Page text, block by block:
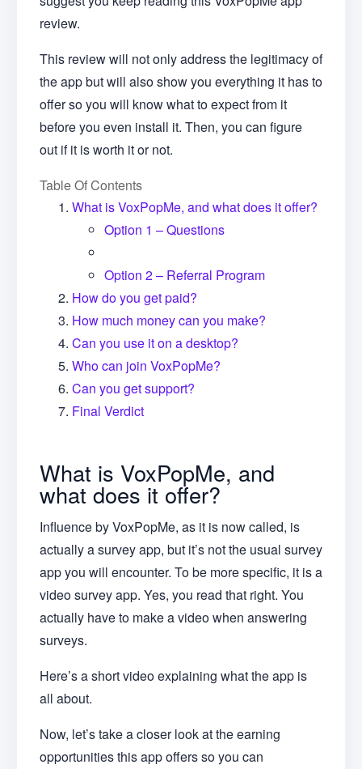
review.
This review will not only address the legitimacy of
the app but will also show you everything it has to
offer so you will know what to expect from it
before you even install it. Then, you can figure
out if it is worth it or not.
Table Of Contents
What is VoxPopMe, and what does it offer?
Option 1 – Questions
Option 2 – Referral Program
How do you get paid?
How much money can you make?
Can you use it on a desktop?
Who can join VoxPopMe?
Can you get support?
Final Verdict
What is VoxPopMe, and
what does it offer?
Influence by VoxPopMe, as it is now called, is
actually a survey app, but it’s not the usual survey
app you will encounter. To be more specific, it is a
video survey app. Yes, you read that right. You
actually have to make a video when answering
surveys.
Here’s a short video explaining what the app is
all about.
Now, let’s take a closer look at the earning
opportunities this app offers so you can